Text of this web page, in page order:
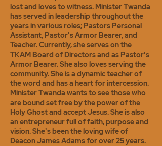
lost and loves to witness. Minister Twanda
has served in leadership throughout the
years in various roles; Pastors Personal
Assistant, Pastor's Armor Bearer, and
Teacher. Currently, she serves on the
TKAM Board of Directors and as Pastor's
Armor Bearer. She also loves serving the
community. She is a dynamic teacher of
the word and has a heart for intercession.
Minister Twanda wants to see those who
are bound set free by the power of the
Holy Ghost and accept Jesus. She is also
an entrepreneur full of faith, purpose and
vision. She's been the loving wife of
Deacon James Adams for over 25 years.